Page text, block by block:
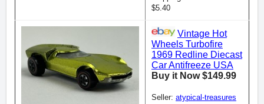
$5.40
Vintage Hot
Wheels Turbofire
1969 Redline Diecast
Car Antifreeze USA
Buy it Now $149.99
Seller: atypical-treasures